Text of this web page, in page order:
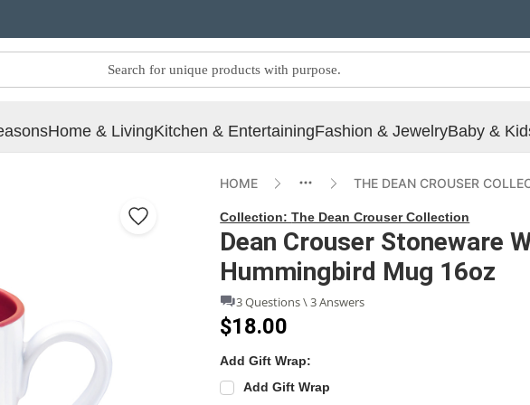
Home & LivingKitchen & EntertainingFashion & JewelryBaby &
HOME THE DEAN CROUSER
Collection:The Dean Crouser Collection
Dean Crouser Stoneware
Hummingbird Mug 16oz
3 Questions \ 3 Answers
$18.00
Add Gift Wrap:
Add Gift Wrap